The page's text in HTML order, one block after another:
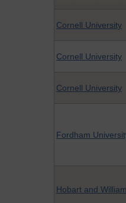
Cornell University
Cornell University
Cornell University
Fordham
Hobart and